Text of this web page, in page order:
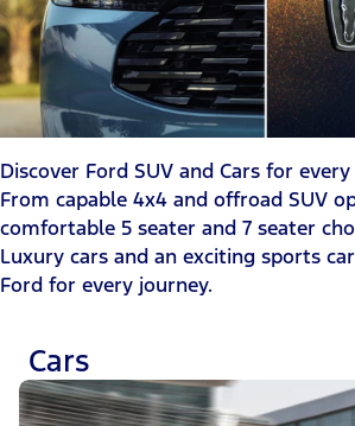
Discover Ford SUV and Cars for
From capable 4x4 and offroad SUV
comfortable 5 seater and 7 seater
Luxury cars and an exciting sports
Ford for every journey.
Cars